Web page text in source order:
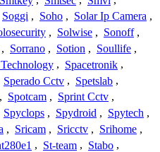
Soggi , Soho , Solar Ip Camera ,
, Solwise , Sonoff ,
, Sorrano , Sotion , Soullife ,
Technology , Spacetronik ,
Sperado Cctv , Spetslab ,
, Spotcam , Sprint Cctv ,
Spyclops , Spydroid , Spytech ,
, Sricam , Sricctv , Srihome ,
, St-team , Stabo ,